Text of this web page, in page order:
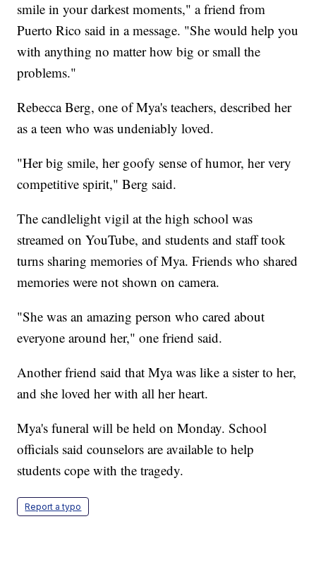
smile in your darkest moments," a friend from
Puerto Rico said in a message. "She would help you
with anything no matter how big or small the
problems."
Rebecca Berg, one of Mya's teachers, described her
as a teen who was undeniably loved.
"Her big smile, her goofy sense of humor, her very
competitive spirit," Berg said.
The candlelight vigil at the high school was
streamed on YouTube, and students and staff took
turns sharing memories of Mya. Friends who shared
memories were not shown on camera.
"She was an amazing person who cared about
everyone around her," one friend said.
Another friend said that Mya was like a sister to her,
and she loved her with all her heart.
Mya's funeral will be held on Monday. School
officials said counselors are available to help
students cope with the tragedy.
Report a typo